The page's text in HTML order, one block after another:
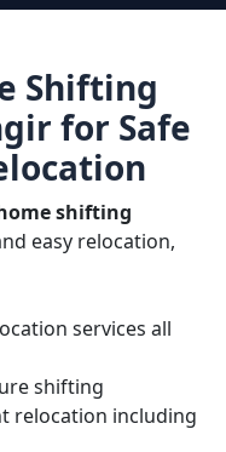
Shifting
for Safe
shifting
easy relocation,
services all
shifting
relocation including